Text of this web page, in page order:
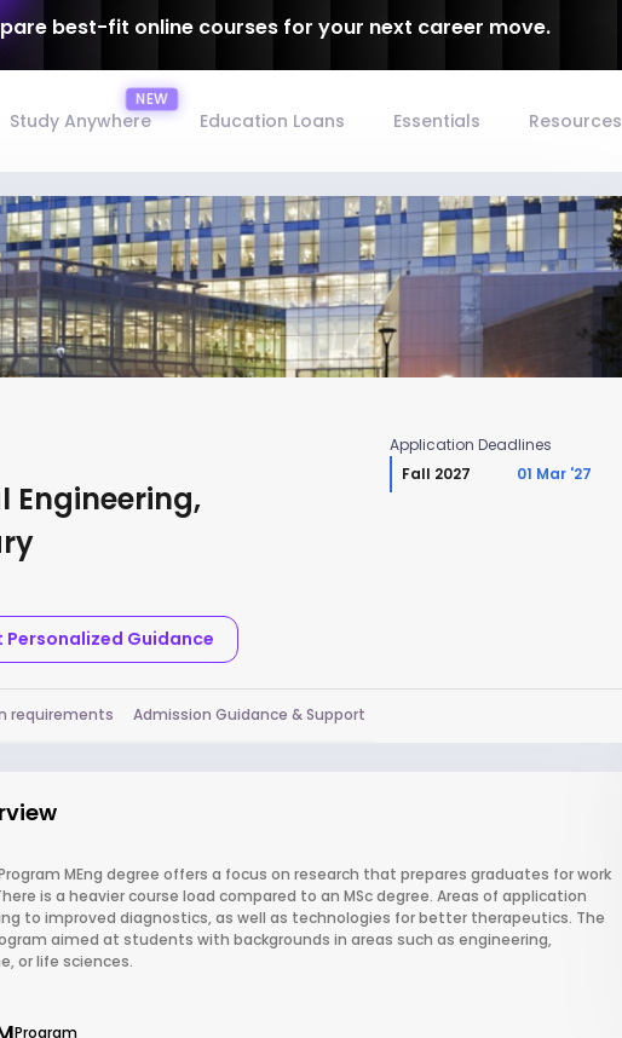
best-fit online courses for your next career move.
Study Anywhere Education Loans Essentials Resources
Engineering,
Personalized Guidance
Application Deadlines
Fall 2027
01 Mar '27
requirements Admission Guidance & Support
MEng degree offers a focus on research that prepares graduates for work
is a heavier course load compared to an MSc degree. Areas of application
to improved diagnostics, as well as technologies for better therapeutics. The
aimed at students with backgrounds in areas such as engineering,
or life sciences.
Program